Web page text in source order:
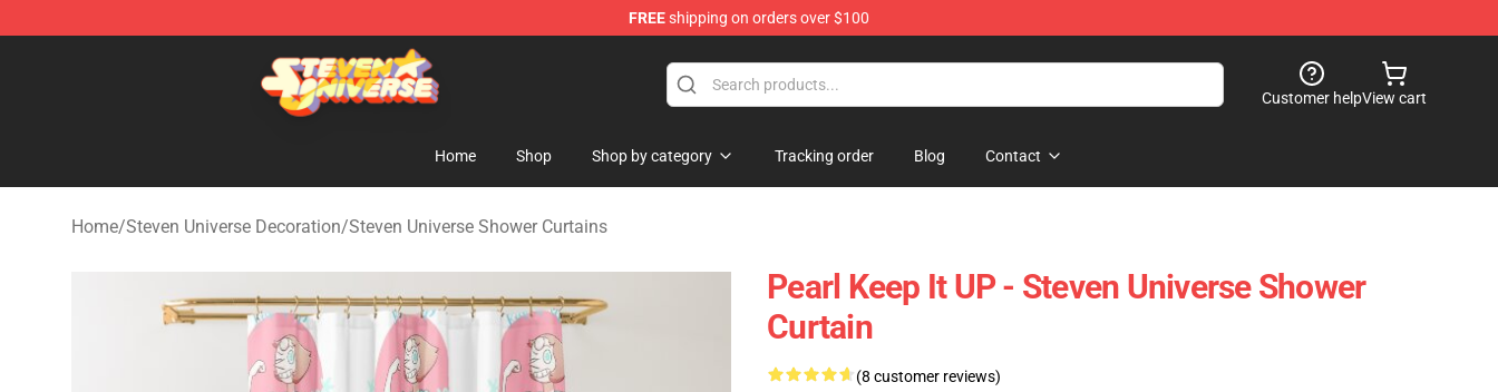
FREEshipping on orders over $100
Steven Universe Shop - Official Steven Universe Merchandise Store
Customer helpView cart
Home Shop Shop by category Tracking order Blog Contact
Home/Steven Universe Decoration/Steven Universe Shower Curtains
Pearl Keep It UP - Steven Universe Shower
Curtain
(8 customer reviews)